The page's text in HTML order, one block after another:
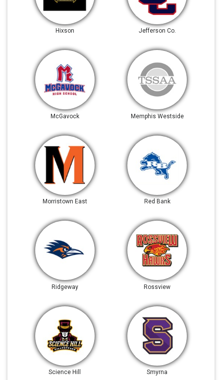
Hixson Jefferson Co.
McGavock Memphis Westside
Morristown East Red Bank
Ridgeway Rossview
Science Hill Smyrna